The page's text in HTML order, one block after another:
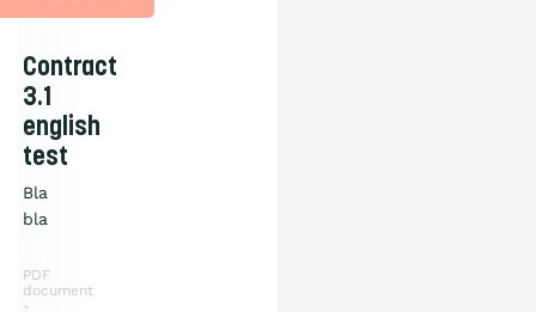
Contract
3.1
english
test
Bla
bla
PDF
document